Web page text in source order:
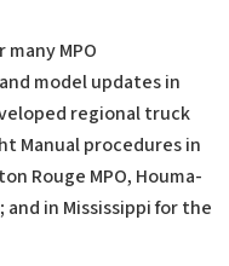
MPO
model updates in
regional truck
Manual procedures in
Rouge MPO, Houma-
and in Mississippi for the